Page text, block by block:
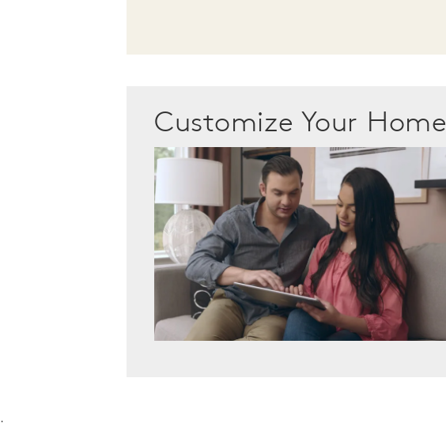
Customize Your Home
.